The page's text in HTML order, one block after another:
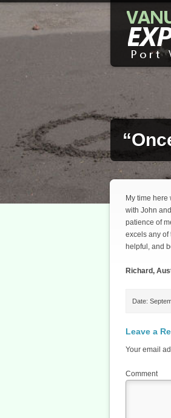
My time
with John
patience of
excels any of
helpful, and
Richard,
Date:
Leave a
Your email
Comment